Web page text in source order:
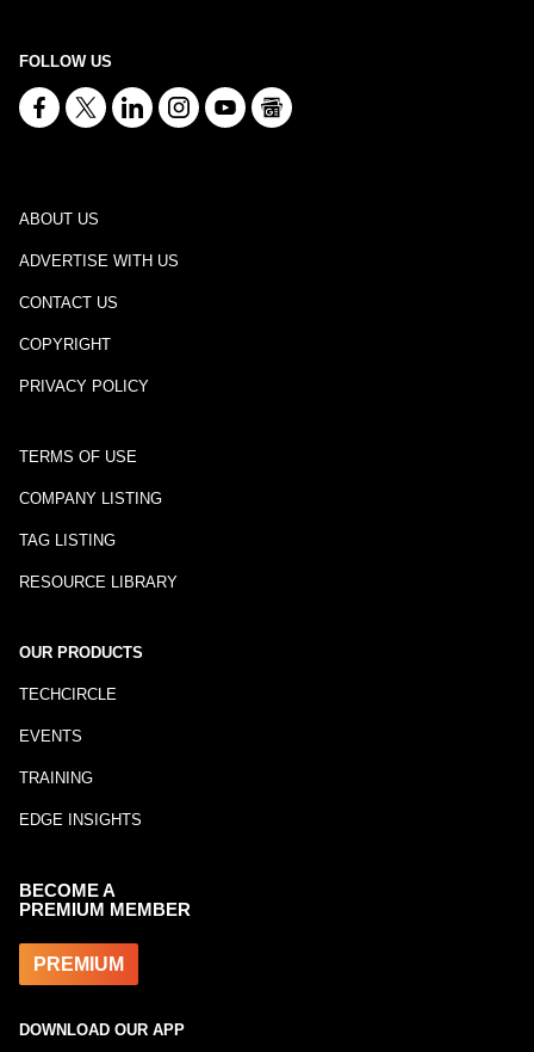
FOLLOW US
ABOUT US
ADVERTISE WITH US
CONTACT US
COPYRIGHT
PRIVACY POLICY
TERMS OF USE
COMPANY LISTING
TAG LISTING
RESOURCE LIBRARY
OUR PRODUCTS
TECHCIRCLE
EVENTS
TRAINING
EDGE INSIGHTS
BECOME A
PREMIUM MEMBER
PREMIUM
DOWNLOAD OUR APP